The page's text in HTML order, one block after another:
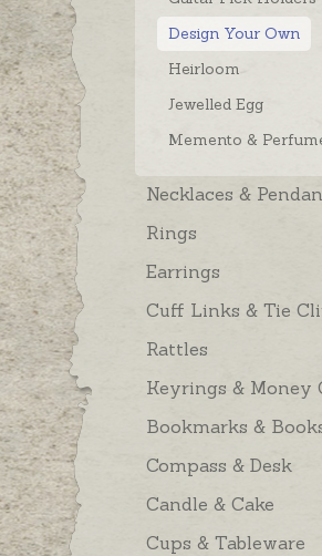
Design Your Own
Heirloom
Jewelled Egg
Memento &
Necklaces &
Rings
Earrings
Cuff Links & Tie
Rattles
Keyrings & Money
Bookmarks &
Compass & Desk
Candle & Cake
Cups & Tableware